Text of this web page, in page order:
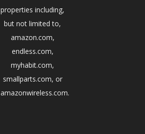
properties including,
but not limited to,
amazon.com,
endless.com,
myhabit.com,
smallparts.com, or
amazonwireless.com.